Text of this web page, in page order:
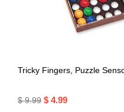
Tricky Fingers, Puzzle
$ 9.99 $ 4.99